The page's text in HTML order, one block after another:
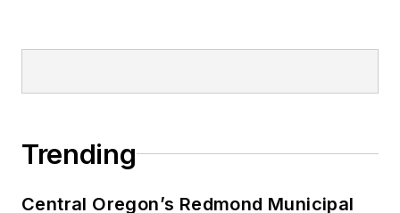
Trending
Central Oregon’s Redmond Municipal